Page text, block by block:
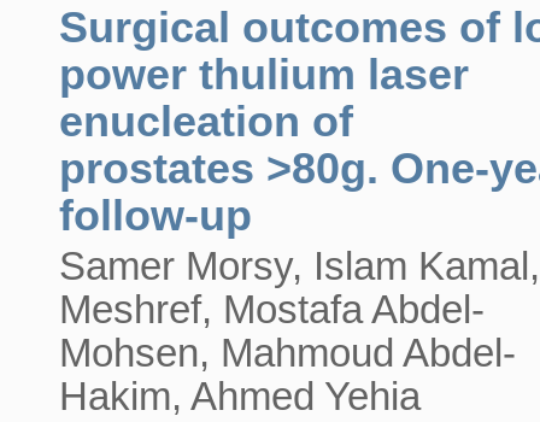
Surgical outcomes of
power thulium laser
enucleation of
prostates >80g. One-
follow-up
Samer Morsy, Islam
Meshref, Mostafa Abdel-
Mohsen, Mahmoud Abdel-
Hakim, Ahmed Yehia